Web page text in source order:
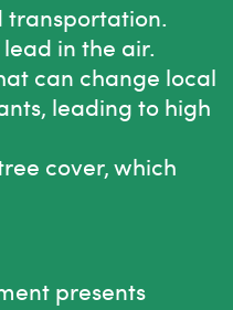
transportation.
in the air.
can change local
leading to high
cover, which
presents